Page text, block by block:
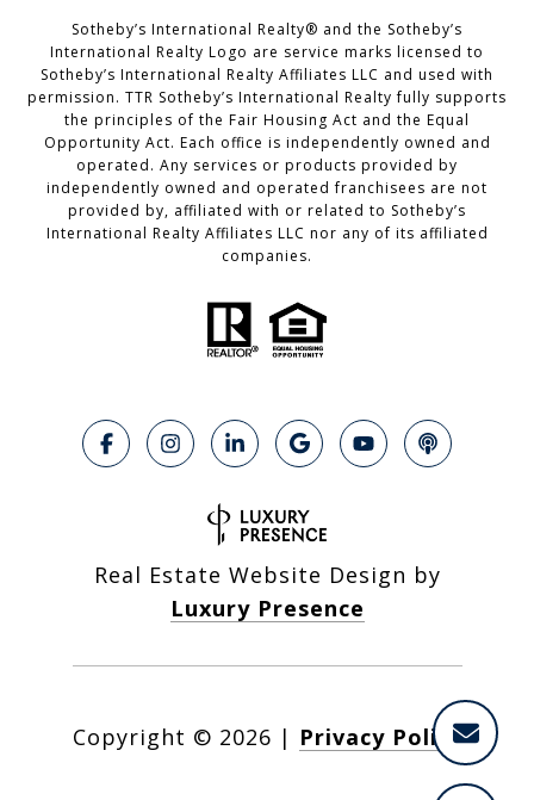
Sotheby’s International Realty®️ and the Sotheby’s
International Realty Logo are service marks licensed to
Sotheby’s International Realty Affiliates LLC and used with
permission. TTR Sotheby’s International Realty fully supports
the principles of the Fair Housing Act and the Equal
Opportunity Act. Each office is independently owned and
operated. Any services or products provided by
independently owned and operated franchisees are not
provided by, affiliated with or related to Sotheby’s
International Realty Affiliates LLC nor any of its affiliated
companies.
Real Estate Website Design by
Luxury Presence
Copyright © 2026 | Privacy Policy